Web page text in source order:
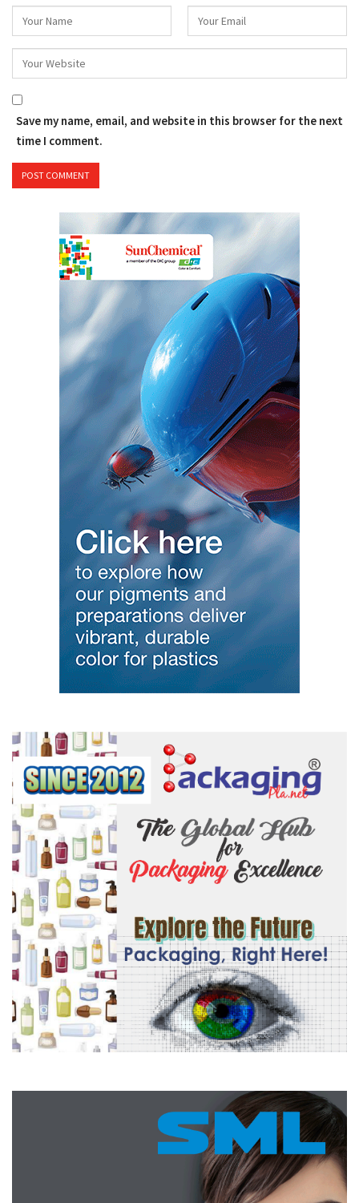
Save my name, email, and website in this browser for the next
time I comment.